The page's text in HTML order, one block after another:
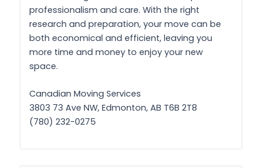
professionalism and care. With the right
research and preparation, your move can be
both economical and efficient, leaving you
more time and money to enjoy your new
space.
Canadian Moving Services
3803 73 Ave NW, Edmonton, AB T6B 2T8
(780) 232-0275